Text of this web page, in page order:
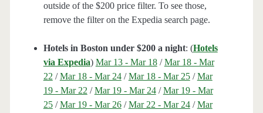
outside of the $200 price filter. To see those,
remove the filter on the Expedia search page.
Hotels in Boston under $200 a night: (Hotels
via Expedia) Mar 13 - Mar 18/Mar 18 - Mar
22 /Mar 18 - Mar 24/Mar 18 - Mar 25/Mar
19 - Mar 22 /Mar 19 - Mar 24/Mar 19 - Mar
25/Mar 19 - Mar 26/Mar 22 - Mar 24/Mar